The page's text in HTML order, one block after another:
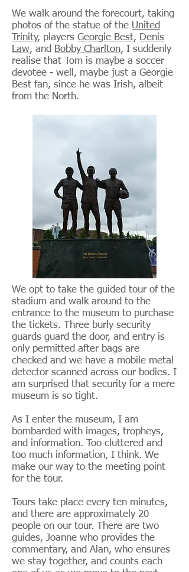
We walk around the forecourt, taking
photos of the statue of the United
Trinity, players Georgie Best, Denis
Law, and Bobby Charlton, I suddenly
realise that Tom is maybe a soccer
devotee - well, maybe just a Georgie
Best fan, since he was Irish, albeit
from the North.
We opt to take the guided tour of the
stadium and walk around to the
entrance to the museum to purchase
the tickets. Three burly security
guards guard the door, and entry is
only permitted after bags are
checked and we have a mobile metal
detector scanned across our bodies. I
am surprised that security for a mere
museum is so tight.
As I enter the museum, I am
bombarded with images, tropheys,
and information. Too cluttered and
too much information, I think. We
make our way to the meeting point
for the tour.
Tours take place every ten minutes,
and there are approximately 20
people on our tour. There are two
guides, Joanne who provides the
commentary, and Alan, who ensures
we stay together, and counts each